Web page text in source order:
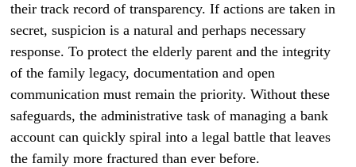
their track record of transparency. If actions are taken in
secret, suspicion is a natural and perhaps necessary
response. To protect the elderly parent and the integrity
of the family legacy, documentation and open
communication must remain the priority. Without these
safeguards, the administrative task of managing a bank
account can quickly spiral into a legal battle that leaves
the family more fractured than ever before.